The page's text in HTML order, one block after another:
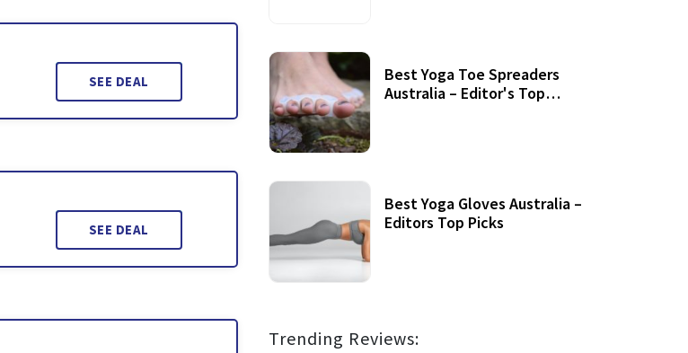
SEE DEAL
SEE DEAL
Best Yoga Toe Spreaders
Australia – Editor's Top
Best Yoga Gloves Australia –
Editors Top Picks
Trending Reviews: